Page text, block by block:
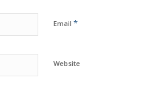
Email *
Website